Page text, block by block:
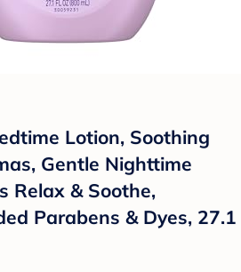
Lotion, Soothing
Gentle Nighttime
Relax & Soothe,
Parabens & Dyes, 27.1